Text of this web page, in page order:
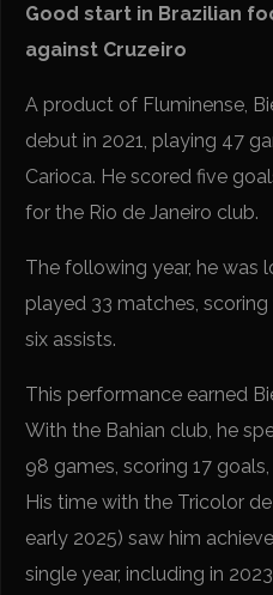
Good start in Brazilian
against Cruzeiro
A product of Fluminense,
debut in 2021, playing 47
Carioca. He scored five
for the Rio de Janeiro club.
The following year, he was
played 33 matches,
six assists.
This performance earned
With the Bahian club, he
98 games, scoring 17
His time with the Tricolor
early 2025) saw him
single year, including in